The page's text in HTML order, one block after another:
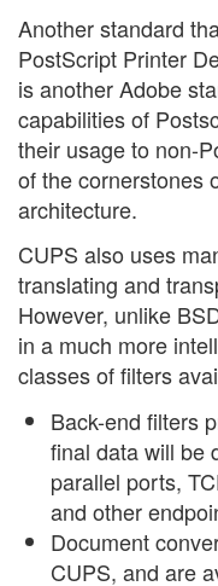
Another standard
PostScript Printer
is another Adobe
capabilities of
their usage to non-
of the cornerstones
architecture.
CUPS also uses
translating and
However, unlike
in a much more
classes of filters
Back-end filters
final data will be
parallel ports,
and other
Document
CUPS, and are